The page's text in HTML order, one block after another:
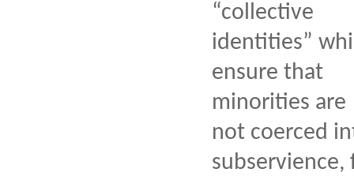
“collective
identities”
ensure that
minorities are
not coerced
subservience,